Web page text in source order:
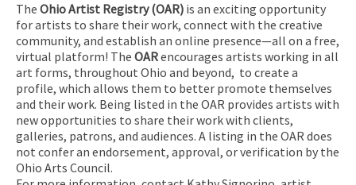
The Ohio Artist Registry (OAR) is an exciting opportunity
for artists to share their work, connect with the creative
community, and establish an online presence—all on a free,
virtual platform! The OARencourages artists working in all
art forms, throughout Ohio and beyond, to create a
profile, which allows them to better promote themselves
and their work. Being listed in the OAR provides artists with
new opportunities to share their work with clients,
galleries, patrons, and audiences. A listing in the OAR does
not confer an endorsement, approval, or verification by the
Ohio Arts Council.